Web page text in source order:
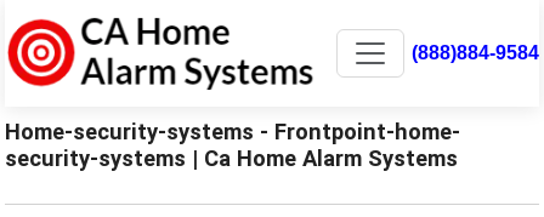
(888)884-9584
Home-security-systems - Frontpoint-home-
security-systems | Ca Home Alarm Systems